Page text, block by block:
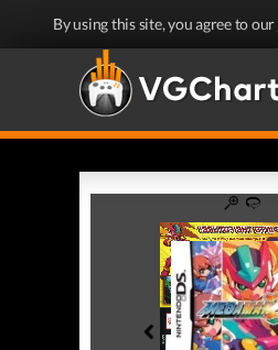
By using this site, you agree to our